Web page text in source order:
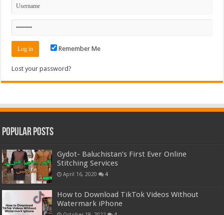
Remember Me
Lost your password?
Popular Posts
Gydot- Baluchistan’s First Ever Online
Stitching Services
April 16, 2020 4
How to Download TikTok Videos Without
Watermark iPhone